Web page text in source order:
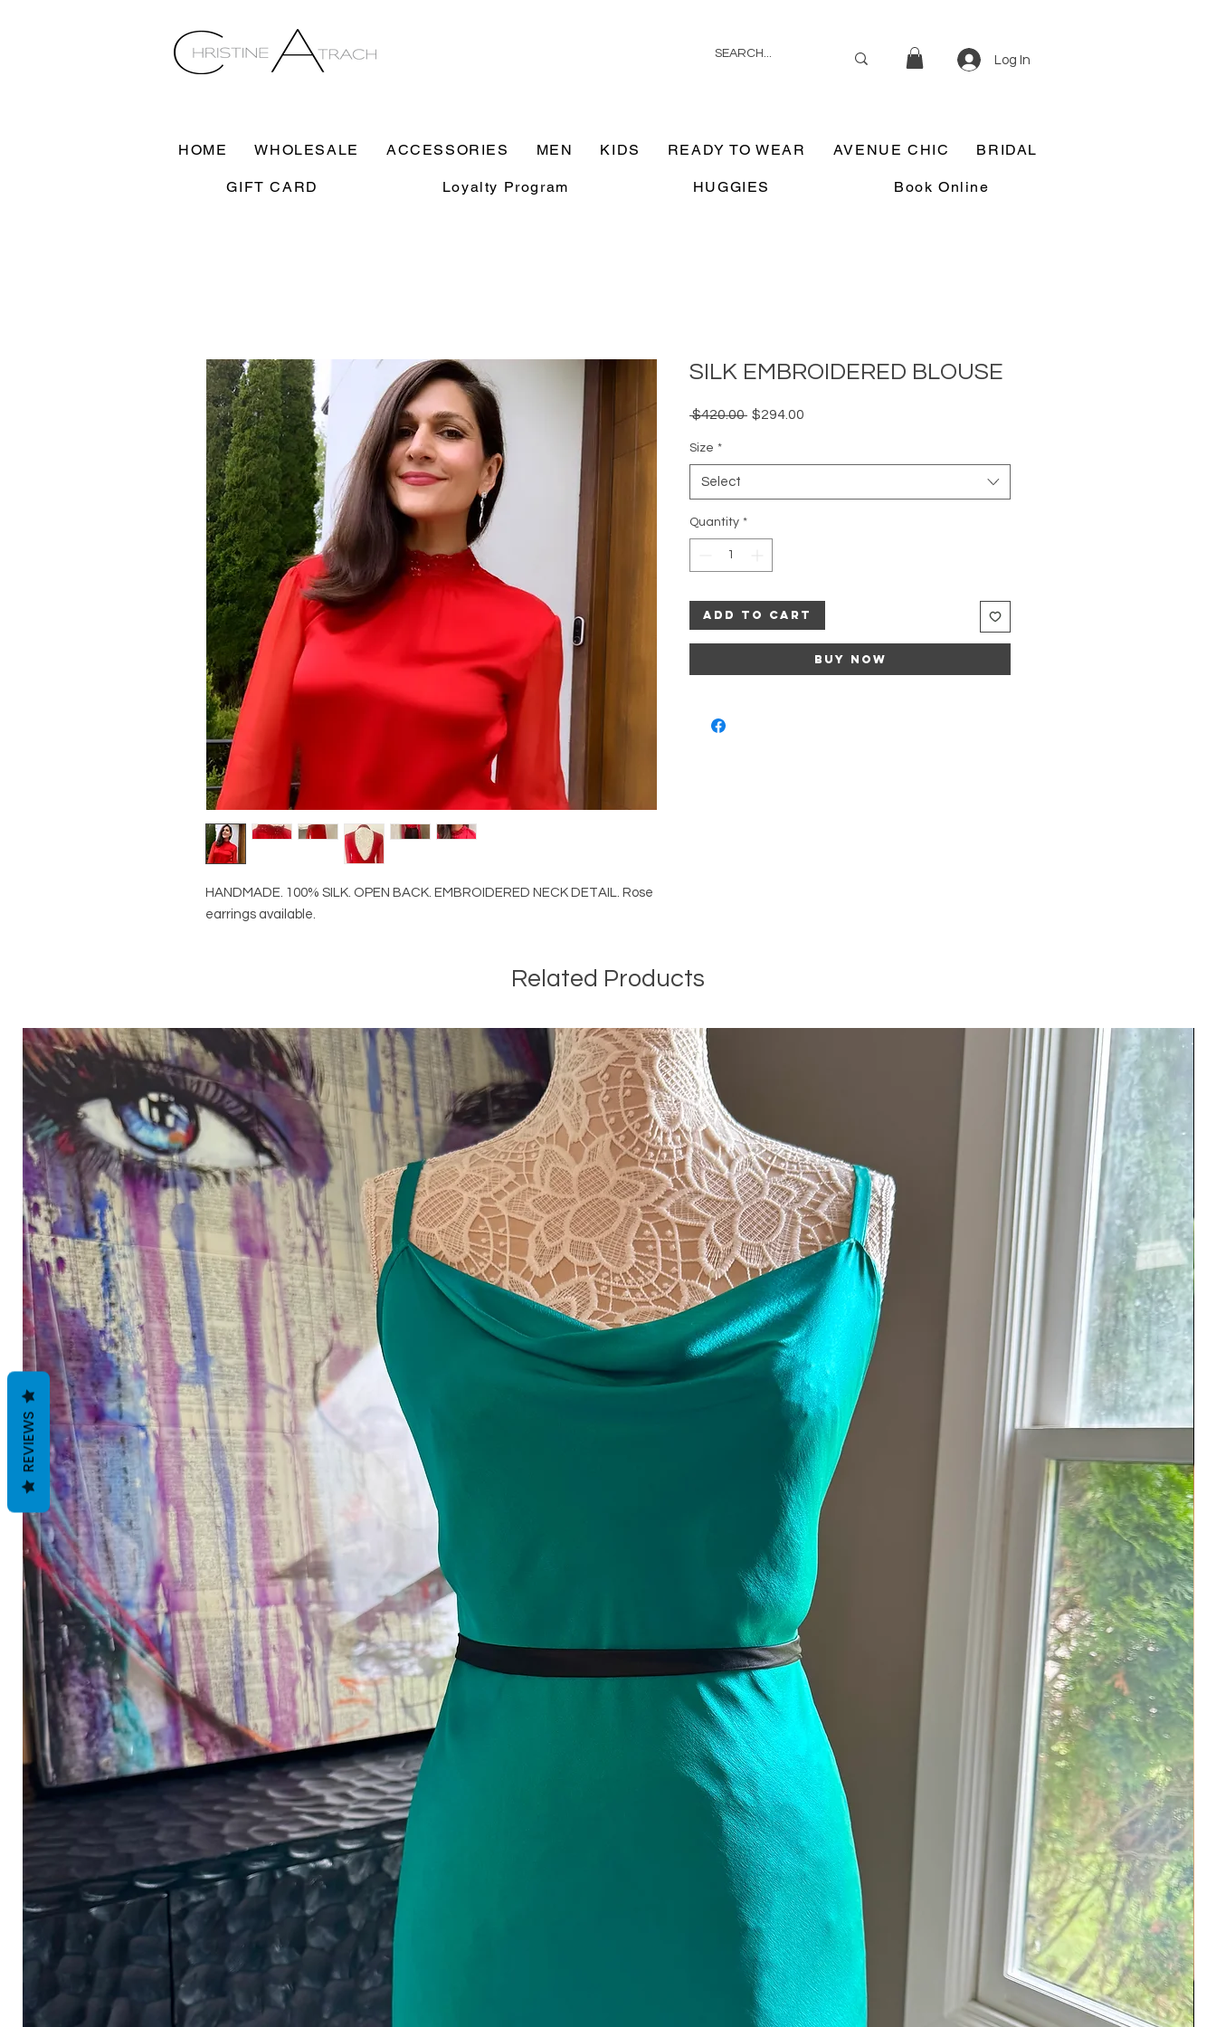
Log In
HOME WHOLESALE ACCESSORIES MEN KIDS READY TO WEAR AVENUE CHIC BRIDAL
GIFT CARD Loyalty Program HUGGIES Book Online
HANDMADE. 100% SILK. OPEN BACK. EMBROIDERED NECK DETAIL. Rose
earrings available.
SILK EMBROIDERED BLOUSE
$420.00 Regular
$294.00
Size *
Select
Quantity *
Add to Cart
Buy Now
Related Products
REVIEWS